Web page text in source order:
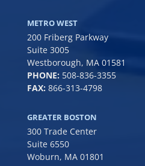
METRO WEST
200 Friberg Parkway
Suite 3005
Westborough, MA 01581
PHONE: 508-836-3355
FAX: 866-313-4798
GREATER BOSTON
300 Trade Center
Suite 6550
Woburn, MA 01801